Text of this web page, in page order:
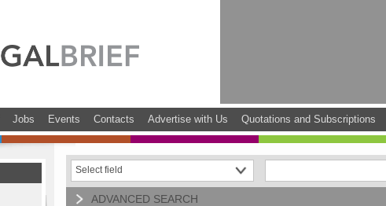
Jobs Events Contacts Advertise with Us Quotations and Subscriptions
ADVANCED SEARCH